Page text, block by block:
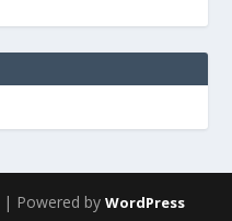
| Powered by WordPress